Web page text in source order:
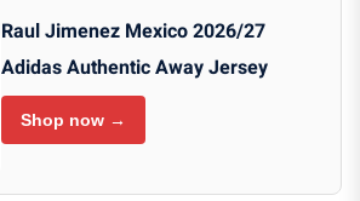
Raul Jimenez Mexico 2026/27
Adidas Authentic Away Jersey
Shop now →